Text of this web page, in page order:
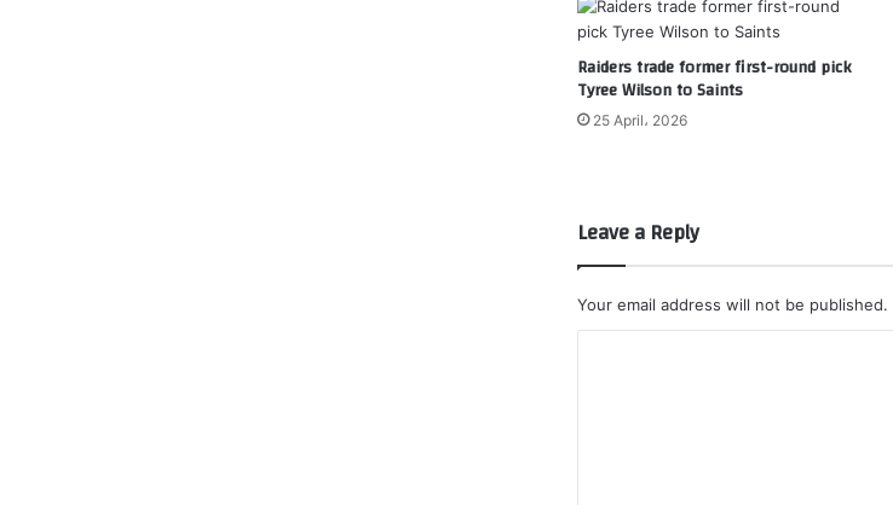
Raiders trade former first-round pick
Tyree Wilson to Saints
25 April، 2026
Leave a Reply
Your email address will not be published.